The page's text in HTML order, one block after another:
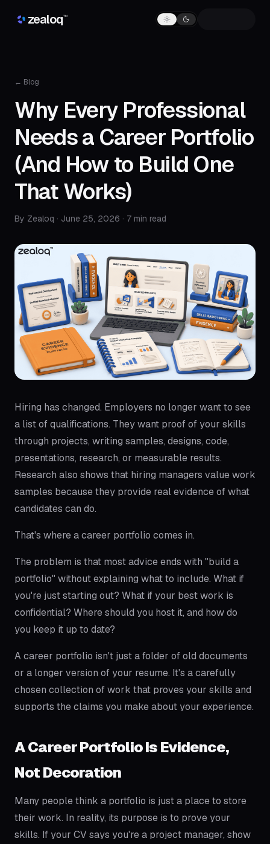
zealoq™
← Blog
Why Every Professional
Needs a Career Portfolio
(And How to Build One
That Works)
By Zealoq · June 25, 2026 · 7 min read
Hiring has changed. Employers no longer want to see
a list of qualifications. They want proof of your skills
through projects, writing samples, designs, code,
presentations, research, or measurable results.
Research also shows that hiring managers value work
samples because they provide real evidence of what
candidates can do.
That's where a career portfolio comes in.
The problem is that most advice ends with "build a
portfolio" without explaining what to include. What if
you're just starting out? What if your best work is
confidential? Where should you host it, and how do
you keep it up to date?
A career portfolio isn't just a folder of old documents
or a longer version of your resume. It's a carefully
chosen collection of work that proves your skills and
supports the claims you make about your experience.
A Career Portfolio Is Evidence,
Not Decoration
Many people think a portfolio is just a place to store
their work. In reality, its purpose is to prove your
skills. If your CV says you're a project manager, show